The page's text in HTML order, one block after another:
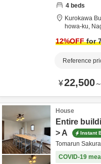
4 beds
Kurokawa
howa-ku,
12%OFFfor
Reference
¥22,500～
House
Entire
> A
Instant
Tomarun
COVID-19